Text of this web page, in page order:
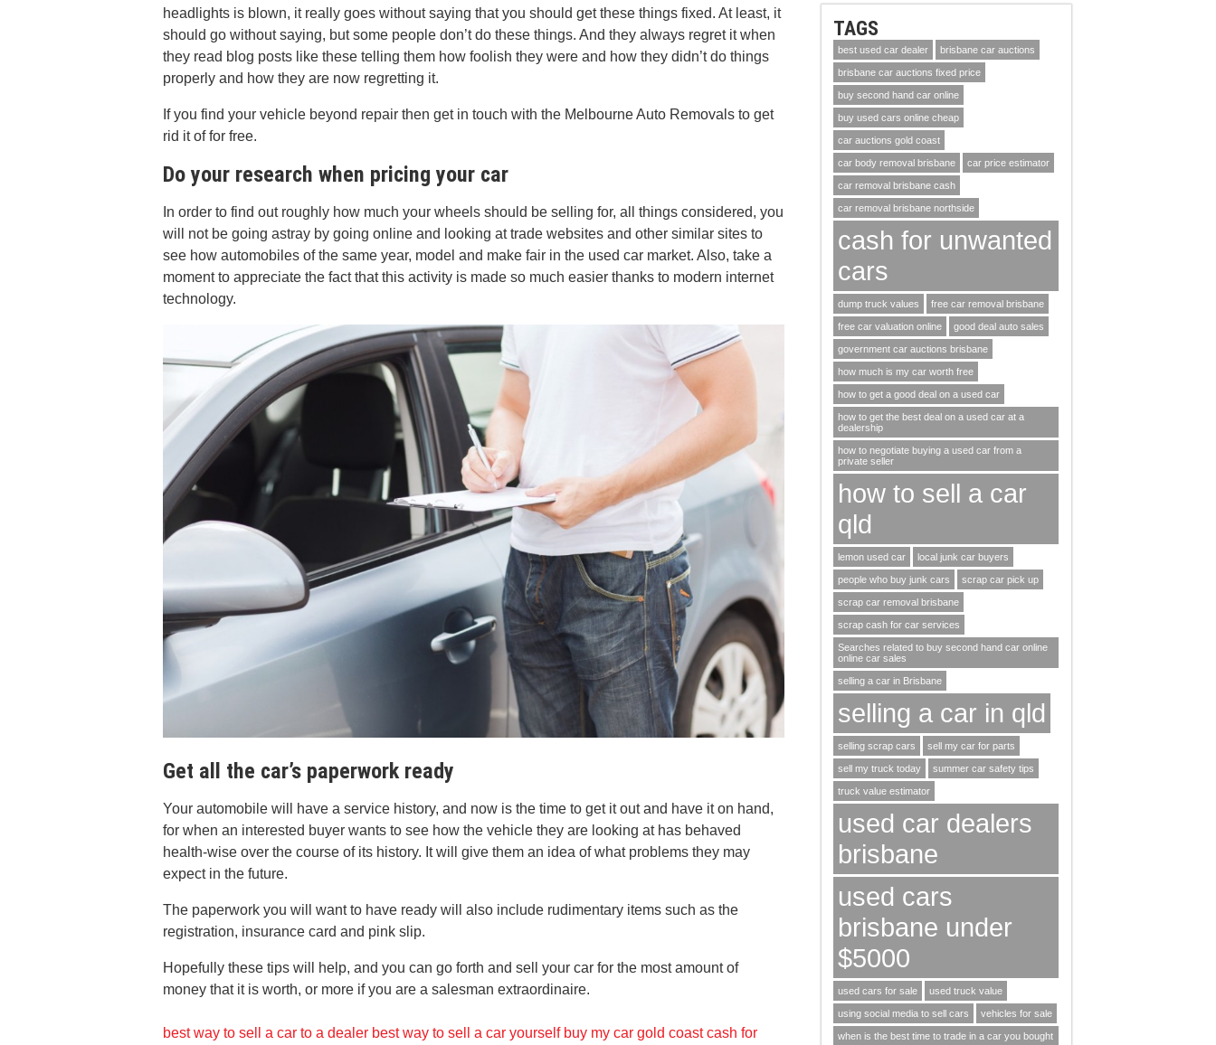
headlights is blown, it really goes without saying that you should get these things fixed. At least, it
should go without saying, but some people don’t do these things. And they always regret it when
they read blog posts like these telling them how foolish they were and how they didn’t do things
properly and how they are now regretting it.
If you find your vehicle beyond repair then get in touch with the Melbourne Auto Removals to get
rid it of for free.
Do your research when pricing your car
In order to find out roughly how much your wheels should be selling for, all things considered, you
will not be going astray by going online and looking at trade websites and other similar sites to
see how automobiles of the same year, model and make fair in the used car market. Also, take a
moment to appreciate the fact that this activity is made so much easier thanks to modern internet
technology.
Get all the car’s paperwork ready
Your automobile will have a service history, and now is the time to get it out and have it on hand,
for when an interested buyer wants to see how the vehicle they are looking at has behaved
health-wise over the course of its history. It will give them an idea of what problems they may
expect in the future.
The paperwork you will want to have ready will also include rudimentary items such as the
registration, insurance card and pink slip.
Hopefully these tips will help, and you can go forth and sell your car for the most amount of
money that it is worth, or more if you are a salesman extraordinaire.
best way to sell a car to a dealer best way to sell a car yourself buy my car gold coast cash for
TAGS
best used car dealer brisbane car auctions
brisbane car auctions fixed price
buy second hand car online
buy used cars online cheap
car auctions gold coast
car body removal brisbane car price estimator
car removal brisbane cash
car removal brisbane northside
cash for unwanted
cars
dump truck values free car removal brisbane
free car valuation online good deal auto sales
government car auctions brisbane
how much is my car worth free
how to get a good deal on a used car
how to get the best deal on a used car at a
dealership
how to negotiate buying a used car from a
private seller
how to sell a car
qld
lemon used car local junk car buyers
people who buy junk cars scrap car pick up
scrap car removal brisbane
scrap cash for car services
Searches related to buy second hand car online
online car sales
selling a car in Brisbane
selling a car in qld
selling scrap cars sell my car for parts
sell my truck today summer car safety tips
truck value estimator
used car dealers
brisbane
used cars
brisbane under
$5000
used cars for sale used truck value
using social media to sell cars vehicles for sale
when is the best time to trade in a car you bought